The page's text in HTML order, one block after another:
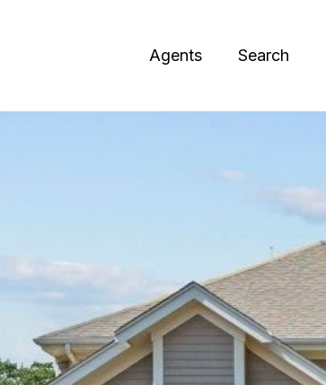
Agents Search